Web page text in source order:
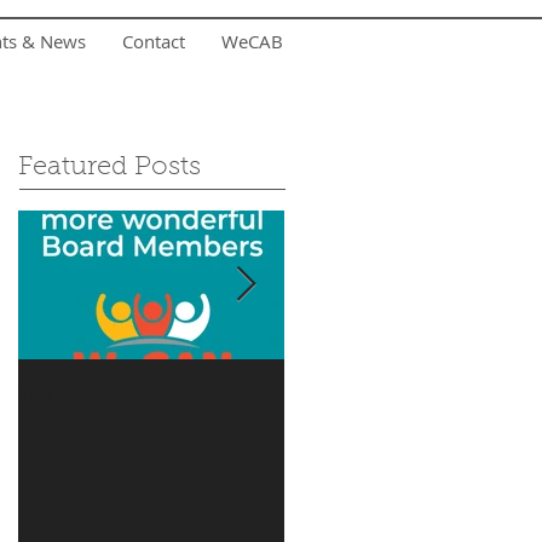
& News Contact WeCAB
Featured Posts